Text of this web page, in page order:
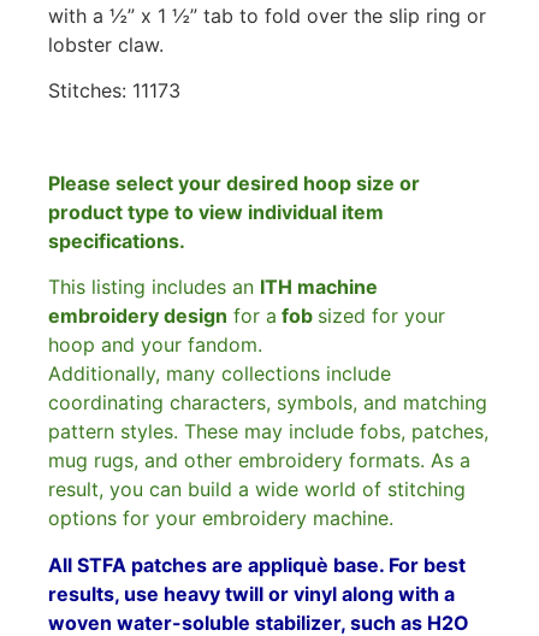
with a ½” x 1 ½” tab to fold over the slip ring or
lobster claw.
Stitches: 11173
Please select your desired hoop size or
product type to view individual item
specifications.
This listing includes an ITH machine
embroidery design for a fob sized for your
hoop and your fandom.
Additionally, many collections include
coordinating characters, symbols, and matching
pattern styles. These may include fobs, patches,
mug rugs, and other embroidery formats. As a
result, you can build a wide world of stitching
options for your embroidery machine.
All STFA patches are appliquè base. For best
results, use heavy twill or vinyl along with a
woven water-soluble stabilizer, such as H2O